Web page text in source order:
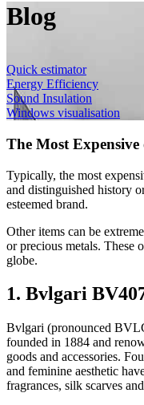
Blog
Quick estimator
Energy Efficiency
Sound Insulation
Windows visualisation
The Most Expensive
Typically, the most
and distinguished history
esteemed brand.
Other items can be
or precious metals. These
globe.
1. Bvlgari
Bvlgari (pronounced
founded in 1884 and
goods and accessories.
and feminine aesthetic
fragrances, silk scarves